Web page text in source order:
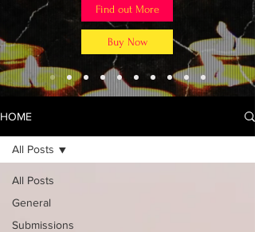
Find out More
Buy Now
HOME
All Posts
General
Submissions
All Posts